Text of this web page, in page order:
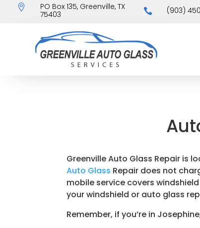

PO Box 135, Greenville, TX
75403
 (903)
Greenville Auto Glass Repair is
Auto Glass Repair does not
mobile service covers
your windshield or auto glass
Remember, if you’re in